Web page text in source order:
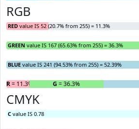
RGB
RED value IS 52 (20.7% from 255) = 11.3%
GREEN value IS 167 (65.63% from 255) = 36.3%
BLUE value IS 241 (94.53% from 255) = 52.39%
R= 11.3% G = 36.3%
CMYK
C value IS 0.78